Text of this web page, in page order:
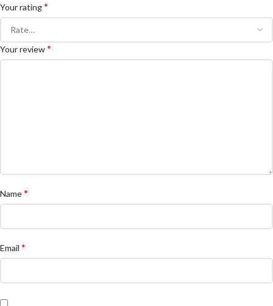
Your rating*
Your review*
Name*
Email *